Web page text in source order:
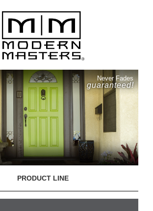
Never Fades
guaranteed!
PRODUCT LINE